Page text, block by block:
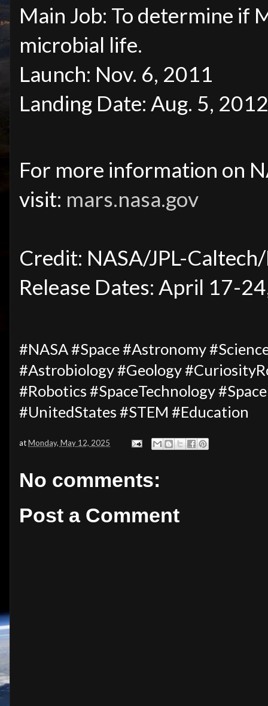
Main Job: To determine if
microbial life.
Launch: Nov. 6, 2011
Landing Date: Aug. 5,
For more information on
visit: mars.nasa.gov
Credit: NASA/JPL-Caltech/
Release Dates: April 17-
#NASA #Space #Astronomy
#Astrobiology #Geology
#Robotics #SpaceTechnology
#UnitedStates #STEM #Education
atMonday, May 12, 2025
No comments:
Post a Comment